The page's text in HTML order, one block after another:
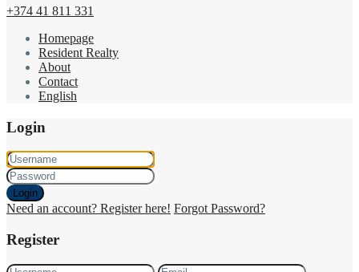
+374 41 811 331
Homepage
Resident Realty
About
Contact
English
Login
Login
Need an account? Register here! Forgot Password?
Register